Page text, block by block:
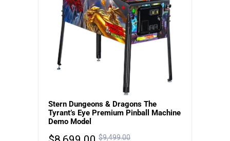
Stern Dungeons & Dragons The
Tyrant’s Eye Premium Pinball Machine
Demo Model
$9,499.00